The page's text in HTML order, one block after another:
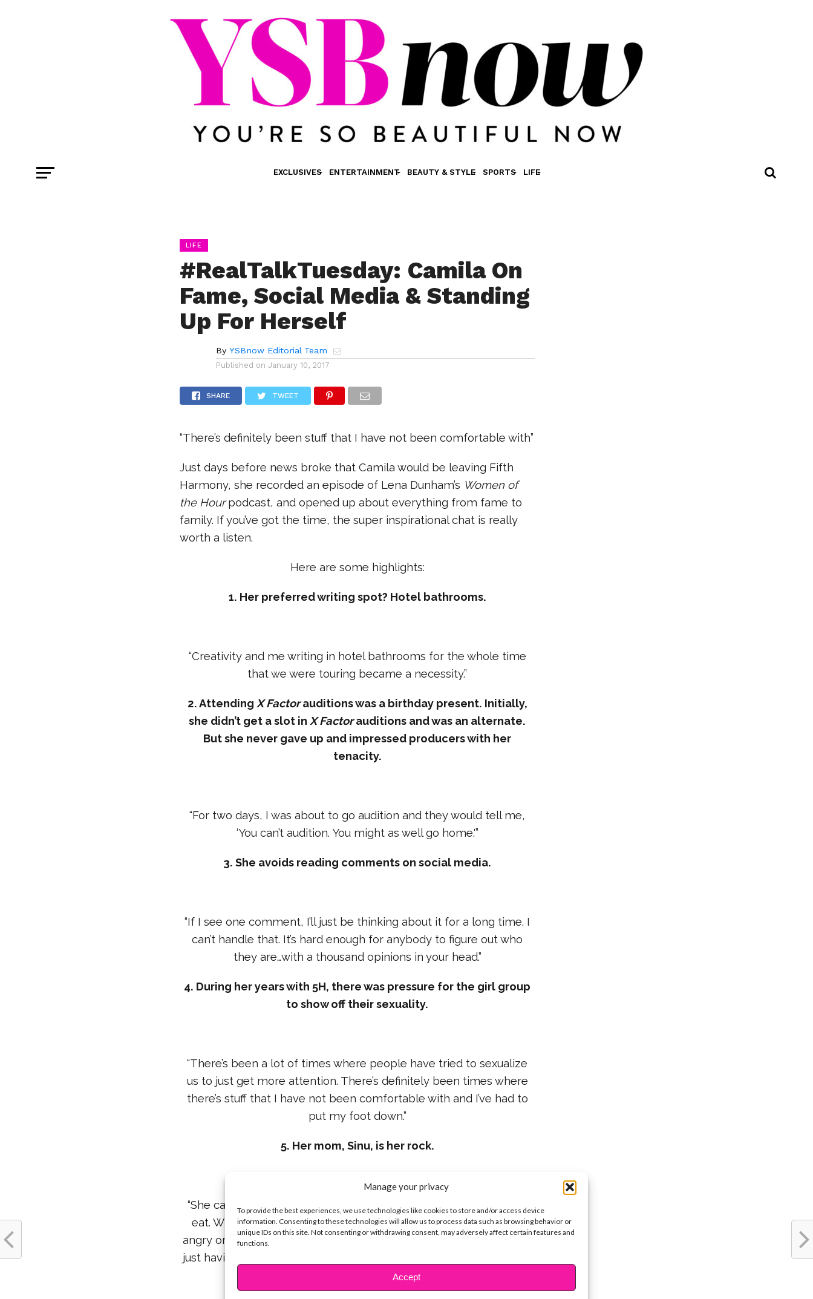
Manage your privacy
To provide the best experiences, we use technologies like cookies to store and/or access device
information. Consenting to these technologies will allow us to process data such as browsing behavior or
unique IDs on this site. Not consenting or withdrawing consent, may adversely affect certain features and
functions.
Accept
EXCLUSIVES ENTERTAINMENT BEAUTY & STYLE SPORTS LIFE
LIFE
#RealTalkTuesday: Camila On
Fame, Social Media & Standing
Up For Herself
By YSBnow Editorial Team
Published on January 10, 2017
SHARE TWEET
“There’s definitely been stuff that I have not been comfortable with”
Just days before news broke that Camila would be leaving Fifth
Harmony, she recorded an episode of Lena Dunham’s Women of
the Hourpodcast, and opened up about everything from fame to
family. If you’ve got the time, the super inspirational chat is really
worth a listen.
Here are some highlights:
1. Her preferred writing spot? Hotel bathrooms.
“Creativity and me writing in hotel bathrooms for the whole time
that we were touring became a necessity.”
2. Attending X Factorauditions was a birthday present. Initially,
she didn’t get a slot in X Factorauditions and was an alternate.
But she never gave up and impressed producers with her
tenacity.
“For two days, I was about to go audition and they would tell me,
‘You can’t audition. You might as well go home.'”
3. She avoids reading comments on social media.
“If I see one comment, I’ll just be thinking about it for a long time. I
can’t handle that. It’s hard enough for anybody to figure out who
they are…with a thousand opinions in your head.”
4. During her years with 5H, there was pressure for the girl group
to show off their sexuality.
“There’s been a lot of times where people have tried to sexualize
us to just get more attention. There’s definitely been times where
there’s stuff that I have not been comfortable with and I’ve had to
put my foot down.”
5. Her mom, Sinu, is her rock.
“She came from Cuba – where a lot of people didn’t have food to
eat. Whenever there’s stuff here, little stuff that could make you
angry or makes you forget that we have so much to be grateful for
just having hot water, my mom makes sure to remind me of what’s